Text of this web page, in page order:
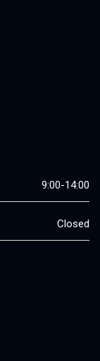
9:00-14:00
Closed